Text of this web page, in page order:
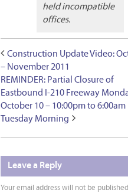
held incompatible
offices.
Construction Update Video:
– November 2011
REMINDER: Partial Closure of
Eastbound I-210 Freeway
October 10 – 10:00pm to 6:00am
Tuesday Morning
Leave a Reply
Your email address will not be